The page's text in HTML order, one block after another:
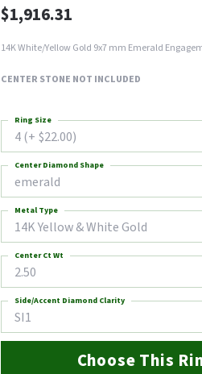
$1,916.31
14K White/Yellow Gold 9x7 mm Emerald
CENTER STONE NOT INCLUDED
4 (+ $22.00)
Ring Size
emerald
Center Diamond Shape
14K Yellow & White Gold
Metal Type
2.50
Center Ct Wt
SI1
Side/Accent Diamond Clarity
Choose This